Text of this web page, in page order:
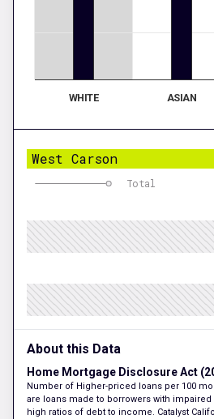
WHITE ASIAN
West Carson
Total
About this Data
Home Mortgage Disclosure Act
Number of Higher-priced loans per 100
are loans made to borrowers with
high ratios of debt to income. Catalyst